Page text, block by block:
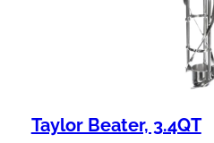
Taylor Beater, 3.4QT